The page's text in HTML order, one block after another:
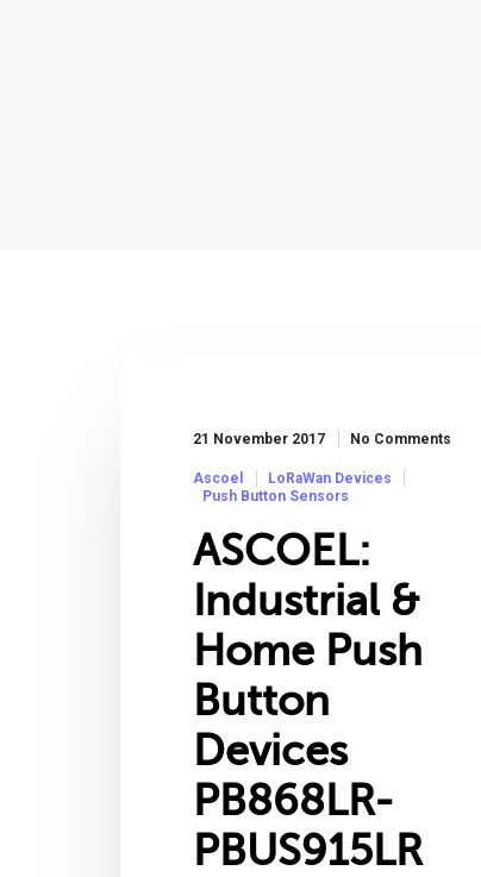
21 November 2017 No Comments
Ascoel
LoRaWan Devices
Push Button Sensors
ASCOEL:
Industrial &
Home Push
Button
Devices
PB868LR-
PBUS915LR